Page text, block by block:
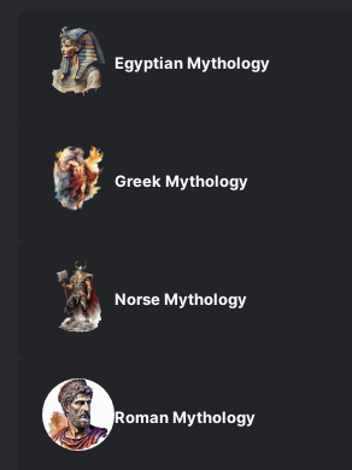
Egyptian Mythology
Greek Mythology
Norse Mythology
Roman Mythology